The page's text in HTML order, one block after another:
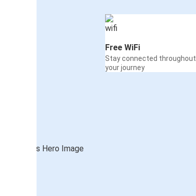
Free WiFi
Stay connected throughout
your journey